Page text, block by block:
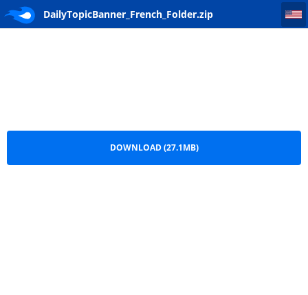
DailyTopicBanner_French_Folder.zip
DailyTopicBanner_French_Folder
DOWNLOAD (27.1MB)